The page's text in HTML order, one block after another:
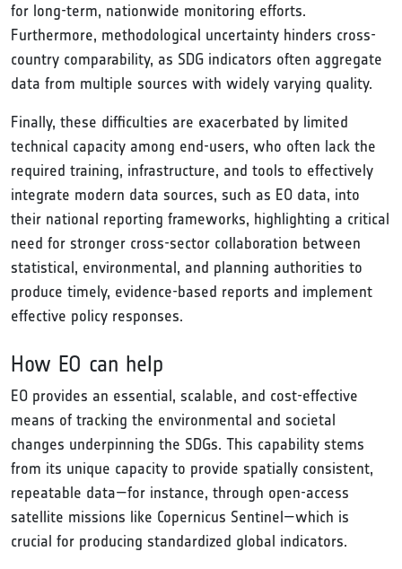
for long-term, nationwide monitoring efforts.
Furthermore, methodological uncertainty hinders cross-
country comparability, as SDG indicators often aggregate
data from multiple sources with widely varying quality.
Finally, these difficulties are exacerbated by limited
technical capacity among end-users, who often lack the
required training, infrastructure, and tools to effectively
integrate modern data sources, such as EO data, into
their national reporting frameworks, highlighting a critical
need for stronger cross-sector collaboration between
statistical, environmental, and planning authorities to
produce timely, evidence-based reports and implement
effective policy responses.
How EO can help
EO provides an essential, scalable, and cost-effective
means of tracking the environmental and societal
changes underpinning the SDGs. This capability stems
from its unique capacity to provide spatially consistent,
repeatable data—for instance, through open-access
satellite missions like Copernicus Sentinel—which is
crucial for producing standardized global indicators.